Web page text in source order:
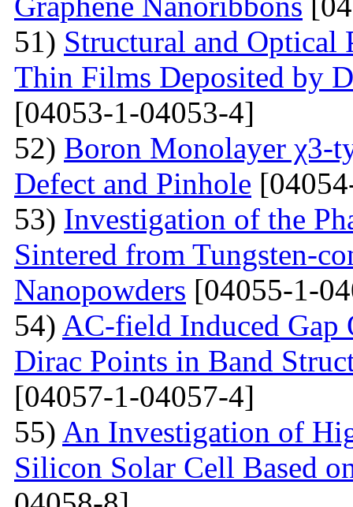
51) Structural and Optical
Thin Films Deposited by
[04053-1-04053-4]
52) Boron Monolayer χ3-
Defect and Pinhole
53) Investigation of the
Sintered from Tungsten-
Nanopowders [04055-1-
54) AC-field Induced
Dirac Points in Band
[04057-1-04057-4]
55) An Investigation of
Silicon Solar Cell Based